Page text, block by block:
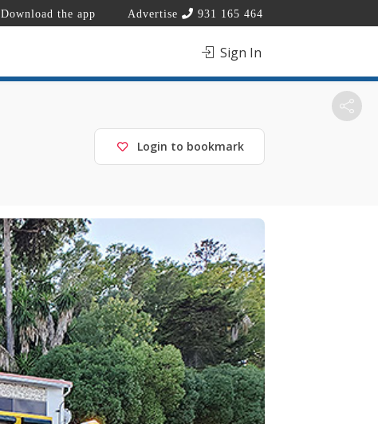
Download the app Advertise 931 165 464
Sign In
Login to bookmark